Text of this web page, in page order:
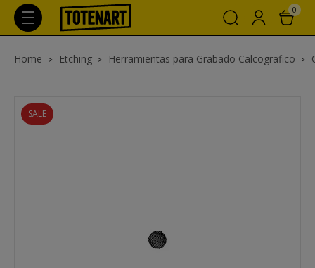
0
Home Etching Herramientas para Grabado Calcografico
SALE